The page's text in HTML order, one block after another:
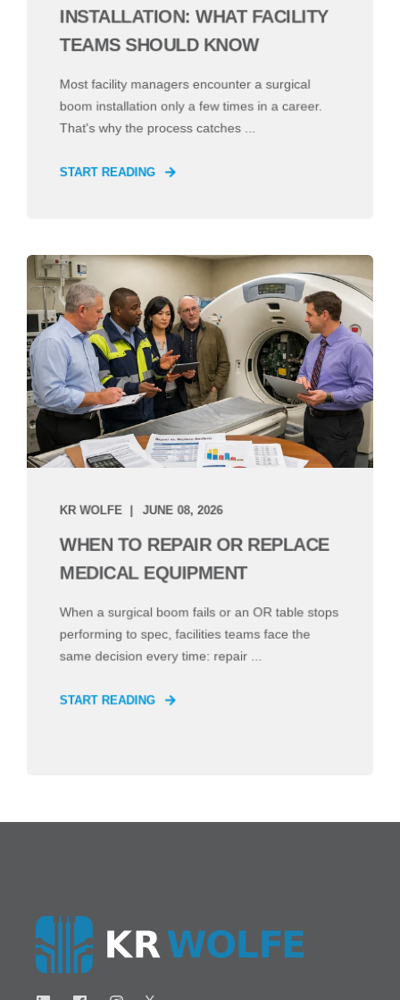
INSTALLATION: WHAT FACILITY
TEAMS SHOULD KNOW
Most facility managers encounter a surgical
boom installation only a few times in a career.
That's why the process catches ...
START READING
KR WOLFE JUNE 08, 2026
WHEN TO REPAIR OR REPLACE
MEDICAL EQUIPMENT
When a surgical boom fails or an OR table stops
performing to spec, facilities teams face the
same decision every time: repair ...
START READING